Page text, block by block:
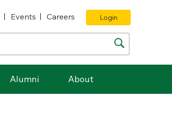
Events Careers Login
Alumni About